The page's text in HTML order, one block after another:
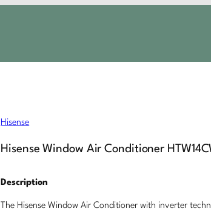
Hisense
Hisense Window Air Conditioner
Description
The Hisense Window Air Conditioner with inverter